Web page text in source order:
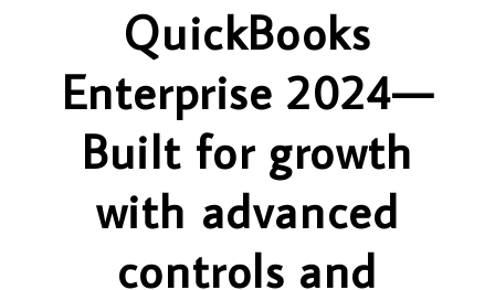
QuickBooks
Enterprise 2024—
Built for growth
with advanced
controls and